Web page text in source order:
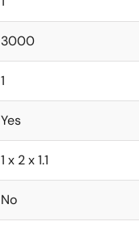
3000
1
Yes
1 x 2 x 1.1
No